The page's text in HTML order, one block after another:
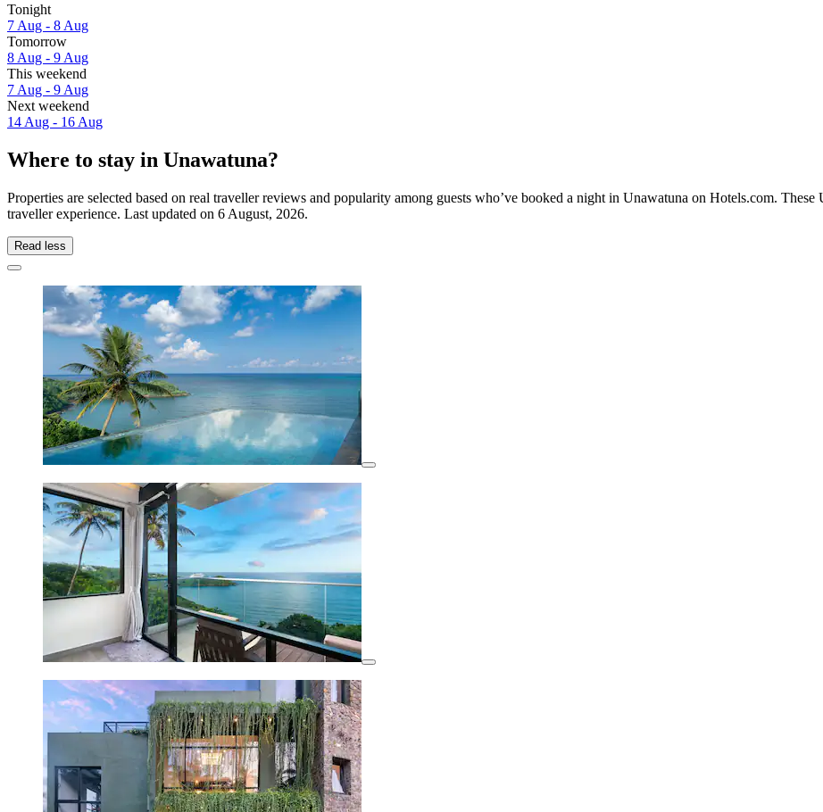
Tonight
7 Aug - 8 Aug
Tomorrow
8 Aug - 9 Aug
This weekend
7 Aug - 9 Aug
Next weekend
14 Aug - 16 Aug
Where to stay in Unawatuna?
Properties are selected based on real traveller reviews and popularity among guests who’ve booked a night in Unawatuna on Hotels.com.
traveller experience. Last updated on 6 August, 2026.
Read less